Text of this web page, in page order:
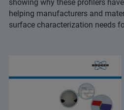
showing why these profilers
helping manufacturers and
surface characterization needs